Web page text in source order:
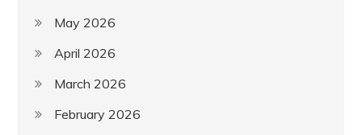
May 2026
April 2026
March 2026
February 2026